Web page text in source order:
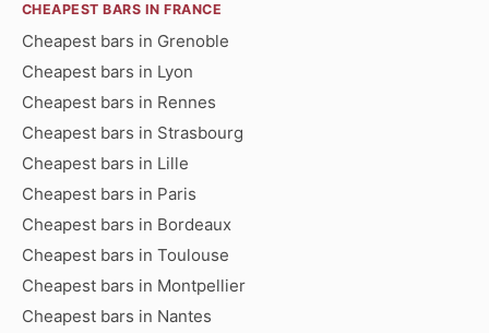
CHEAPEST BARS IN FRANCE
Cheapest bars in Grenoble
Cheapest bars in Lyon
Cheapest bars in Rennes
Cheapest bars in Strasbourg
Cheapest bars in Lille
Cheapest bars in Paris
Cheapest bars in Bordeaux
Cheapest bars in Toulouse
Cheapest bars in Montpellier
Cheapest bars in Nantes